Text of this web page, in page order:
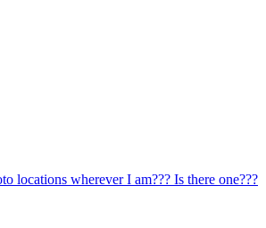
locations wherever I am??? Is there one???